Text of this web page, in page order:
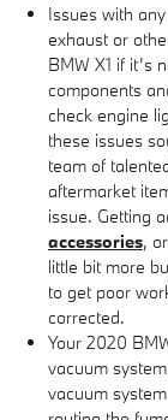
Issues with
exhaust or
BMW X1 if it’s
components
check engine
these issues
team of
aftermarket
issue. Getting
accessories,
little bit more
to get poor
corrected.
Your 2020
vacuum
vacuum